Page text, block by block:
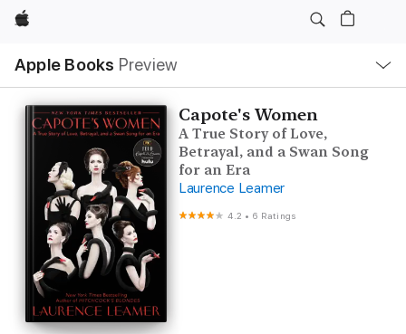
Apple
Apple Books Preview
Nav
Open
Menu
Capote's Women
A True Story of Love,
Betrayal, and a Swan Song
for an Era
Laurence Leamer
4.2 • 6 Ratings